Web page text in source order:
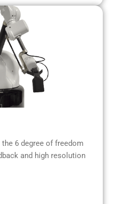
6 degree of freedom
and high resolution